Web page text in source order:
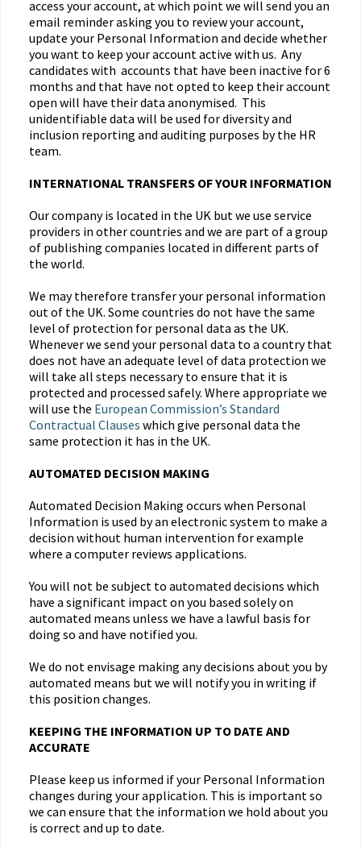
access your account, at which point we will send you an
email reminder asking you to review your account,
update your Personal Information and decide whether
you want to keep your account active with us. Any
candidates with accounts that have been inactive for 6
months and that have not opted to keep their account
open will have their data anonymised. This
unidentifiable data will be used for diversity and
inclusion reporting and auditing purposes by the HR
team.
INTERNATIONAL TRANSFERS OF YOUR INFORMATION
Our company is located in the UK but we use service
providers in other countries and we are part of a group
of publishing companies located in different parts of
the world.
We may therefore transfer your personal information
out of the UK. Some countries do not have the same
level of protection for personal data as the UK.
Whenever we send your personal data to a country that
does not have an adequate level of data protection we
will take all steps necessary to ensure that it is
protected and processed safely. Where appropriate we
will use the European Commission’s Standard
Contractual Clauses which give personal data the
same protection it has in the UK.
AUTOMATED DECISION MAKING
Automated Decision Making occurs when Personal
Information is used by an electronic system to make a
decision without human intervention for example
where a computer reviews applications.
You will not be subject to automated decisions which
have a significant impact on you based solely on
automated means unless we have a lawful basis for
doing so and have notified you.
We do not envisage making any decisions about you by
automated means but we will notify you in writing if
this position changes.
KEEPING THE INFORMATION UP TO DATE AND
ACCURATE
Please keep us informed if your Personal Information
changes during your application. This is important so
we can ensure that the information we hold about you
is correct and up to date.